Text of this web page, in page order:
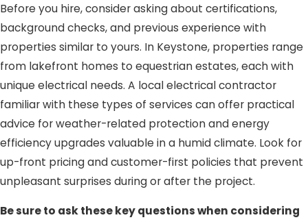
Before you hire, consider asking about certifications,
background checks, and previous experience with
properties similar to yours. In Keystone, properties range
from lakefront homes to equestrian estates, each with
unique electrical needs. A local electrical contractor
familiar with these types of services can offer practical
advice for weather-related protection and energy
efficiency upgrades valuable in a humid climate. Look for
up-front pricing and customer-first policies that prevent
unpleasant surprises during or after the project.
Be sure to ask these key questions when considering